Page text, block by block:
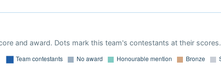
and award. Dots mark this team's contestants at their scores.